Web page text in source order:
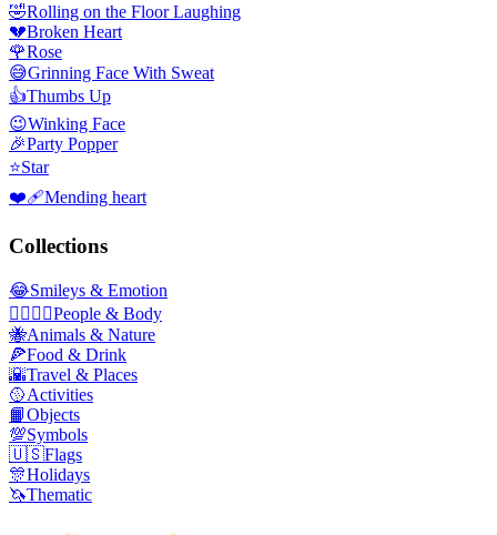
🤣Rolling on the Floor Laughing
💔Broken Heart
🌹Rose
😅Grinning Face With Sweat
👍Thumbs Up
😉Winking Face
🎉Party Popper
⭐Star
❤️‍🩹Mending heart
Collections
😂Smileys & Emotion
👩‍❤️‍💋‍👨People & Body
🐝Animals & Nature
🍕Food & Drink
🌇Travel & Places
🥎Activities
📙Objects
💯Symbols
🇺🇸Flags
🎊Holidays
🦄Thematic